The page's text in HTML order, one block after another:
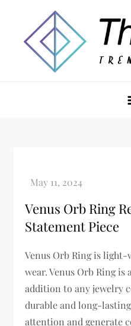
content
Venus Orb Ring
Statement Piece
Venus Orb Ring is
wear. Venus Orb Ring
addition to any jewelry
durable and long-
attention and generate